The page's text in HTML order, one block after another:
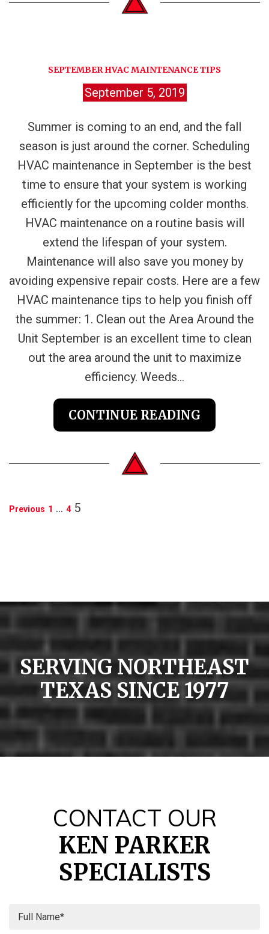
SEPTEMBER HVAC MAINTENANCE TIPS
September 5, 2019
Summer is coming to an end, and the fall
season is just around the corner. Scheduling
HVAC maintenance in September is the best
time to ensure that your system is working
efficiently for the upcoming colder months.
HVAC maintenance on a routine basis will
extend the lifespan of your system.
Maintenance will also save you money by
avoiding expensive repair costs. Here are a few
HVAC maintenance tips to help you finish off
the summer: 1. Clean out the Area Around the
Unit September is an excellent time to clean
out the area around the unit to maximize
efficiency. Weeds...
CONTINUE READING
POSTS
Previous 1 … 4 5
SERVING NORTHEAST
TEXAS SINCE 1977
CONTACT OUR
KEN PARKER
SPECIALISTS